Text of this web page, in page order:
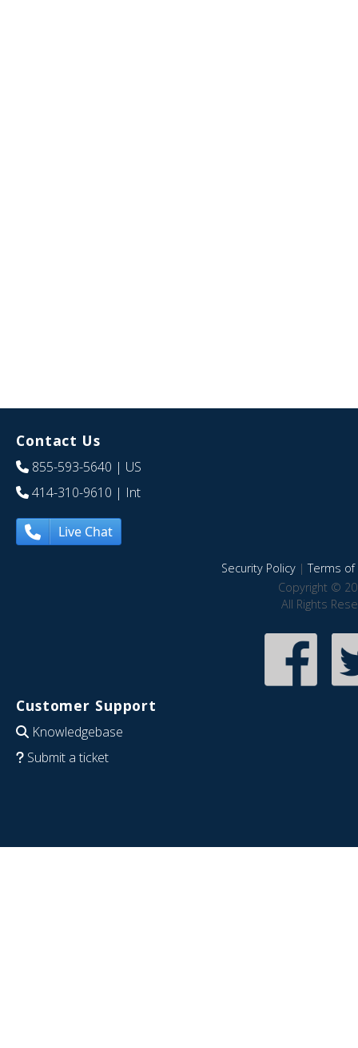
Contact Us
855-593-5640 | US
414-310-9610 | Int
Live Chat
Security Policy|Terms of
Copyright ©
All Rights
Customer Support
Knowledgebase
Submit a ticket